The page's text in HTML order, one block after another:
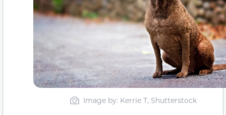
Image by: Kerrie T, Shutterstock